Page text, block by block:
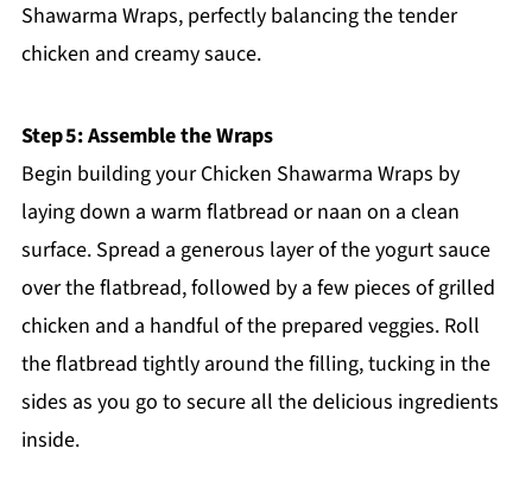
Shawarma Wraps, perfectly balancing the tender
chicken and creamy sauce.
Step 5: Assemble the Wraps
Begin building your Chicken Shawarma Wraps by
laying down a warm flatbread or naan on a clean
surface. Spread a generous layer of the yogurt sauce
over the flatbread, followed by a few pieces of grilled
chicken and a handful of the prepared veggies. Roll
the flatbread tightly around the filling, tucking in the
sides as you go to secure all the delicious ingredients
inside.